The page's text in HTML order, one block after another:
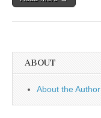
ABOUT
About the Author